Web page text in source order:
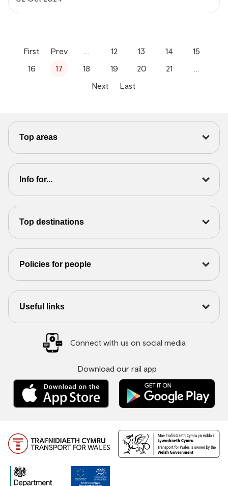
First Prev … 12 13 14
15
16
17 18 19 20 21
…
Next
Last
Top areas
Info for...
Top destinations
Policies for people
Useful links
Connect with us on social media
Download our rail app